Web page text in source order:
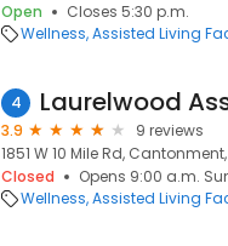
Open
Closes 5:30 p.m.
Wellness Assisted Living
4 Laurelwood
3.9
9 reviews
1851 W 10 Mile Rd, Cantonment,
Closed
Opens 9:00 a.m.
Wellness Assisted Living